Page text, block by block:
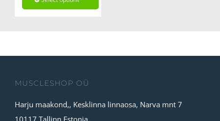
was:
is:
options
may
MUSCLESHOP OÜ
Harju maakond,, Kesklinna linnaosa, Narva mnt 7
10117 Tallinn Estonia